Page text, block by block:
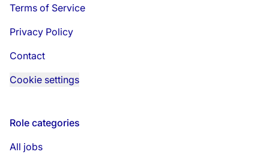
Terms of Service
Privacy Policy
Contact
Cookie settings
Role categories
All jobs